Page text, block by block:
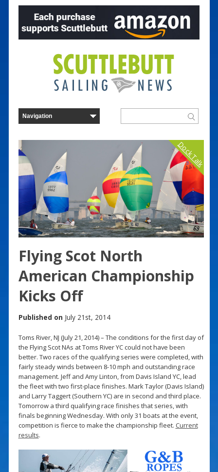
Dock Talk
Flying Scot North
American Championship
Kicks Off
Published on July 21st, 2014
Toms River, NJ (July 21, 2014) – The conditions for the first day of
the Flying Scot NAs at Toms River YC could not have been
better. Two races of the qualifying series were completed, with
fairly steady winds between 8-10 mph and outstanding race
management. Jeff and Amy Linton, from Davis Island YC, lead
the fleet with two first-place finishes. Mark Taylor (Davis Island)
and Larry Taggert (Southern YC) are in second and third place.
Tomorrow a third qualifying race finishes that series, with
finals beginning Wednesday. With only 31 boats at the event,
competition is fierce to make the championship fleet. Current
results.